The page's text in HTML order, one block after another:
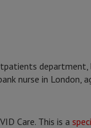
nurse in London,
Care. This is a